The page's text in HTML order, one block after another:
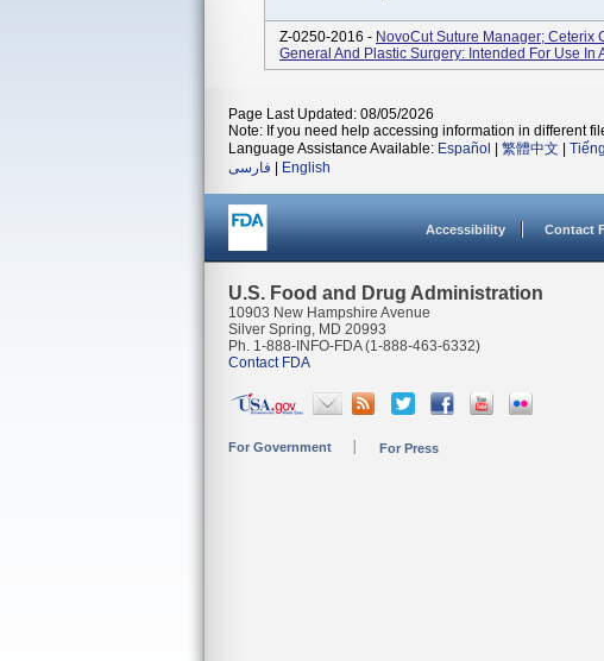
Z-0250-2016 - NovoCut Suture Manager; Ceterix
General And Plastic Surgery: Intended For Use In
Page Last Updated: 08/05/2026
Note: If you need help accessing information in different
Language Assistance Available: Español 繁體中文
فارسی
English
Accessibility Contact
U.S. Food and Drug Administration
10903 New Hampshire Avenue
Silver Spring, MD 20993
Ph. 1-888-INFO-FDA (1-888-463-6332)
Contact FDA
For Government For Press